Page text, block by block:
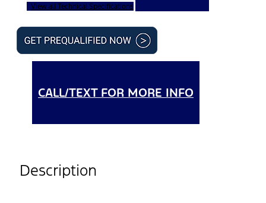
View all Technical Specifications
CALL/TEXT FOR MORE INFO
Description